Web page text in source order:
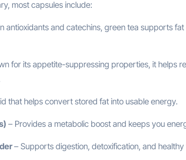
most capsules include:
antioxidants and catechins, green tea supports
for its appetite-suppressing properties, it helps
that helps convert stored fat into usable energy.
– Provides a metabolic boost and keeps you
– Supports digestion, detoxification, and healthy